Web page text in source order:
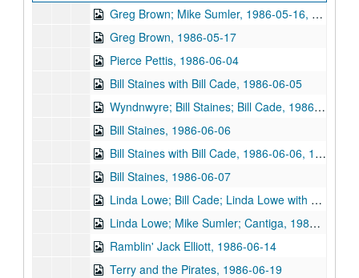
Greg Brown; Mike Sumler, 1986-05-16, 1986-05-17
Greg Brown, 1986-05-17
Pierce Pettis, 1986-06-04
Bill Staines with Bill Cade, 1986-06-05
Wyndnwyre; Bill Staines; Bill Cade, 1986-06-05, 1986-06-06
Bill Staines, 1986-06-06
Bill Staines with Bill Cade, 1986-06-06, 1986-06-07
Bill Staines, 1986-06-07
Linda Lowe; Bill Cade; Linda Lowe with Malcolm Smith, 1986-06-12
Linda Lowe; Mike Sumler; Cantiga, 1986-06-12, 1986-06-14, 1986-06-20
Ramblin' Jack Elliott, 1986-06-14
Terry and the Pirates, 1986-06-19